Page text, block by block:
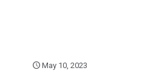
May 10, 2023